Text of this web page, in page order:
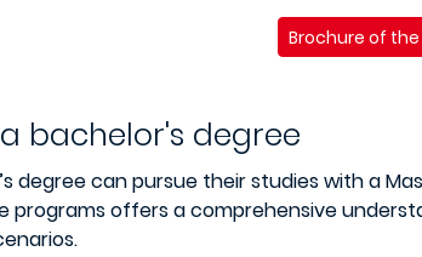
Brochure of
bachelor's degree
degree can pursue their studies with a
programs offers a comprehensive